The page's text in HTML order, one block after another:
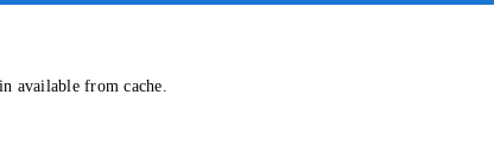
available from cache.